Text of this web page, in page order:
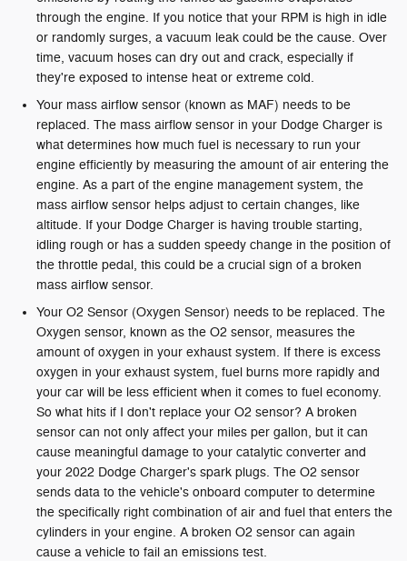
through the engine. If you notice that your RPM is high in idle
or randomly surges, a vacuum leak could be the cause. Over
time, vacuum hoses can dry out and crack, especially if
they're exposed to intense heat or extreme cold.
Your mass airflow sensor (known as MAF) needs to be
replaced. The mass airflow sensor in your Dodge Charger is
what determines how much fuel is necessary to run your
engine efficiently by measuring the amount of air entering the
engine. As a part of the engine management system, the
mass airflow sensor helps adjust to certain changes, like
altitude. If your Dodge Charger is having trouble starting,
idling rough or has a sudden speedy change in the position of
the throttle pedal, this could be a crucial sign of a broken
mass airflow sensor.
Your O2 Sensor (Oxygen Sensor) needs to be replaced. The
Oxygen sensor, known as the O2 sensor, measures the
amount of oxygen in your exhaust system. If there is excess
oxygen in your exhaust system, fuel burns more rapidly and
your car will be less efficient when it comes to fuel economy.
So what hits if I don't replace your O2 sensor? A broken
sensor can not only affect your miles per gallon, but it can
cause meaningful damage to your catalytic converter and
your 2022 Dodge Charger's spark plugs. The O2 sensor
sends data to the vehicle's onboard computer to determine
the specifically right combination of air and fuel that enters the
cylinders in your engine. A broken O2 sensor can again
cause a vehicle to fail an emissions test.